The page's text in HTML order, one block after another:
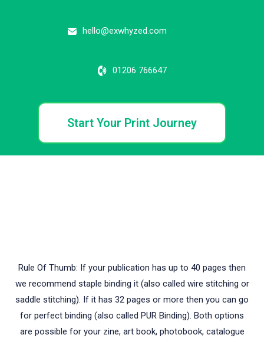
hello@exwhyzed.com
01206 766647
Start Your Print Journey
Rule Of Thumb: If your publication has up to 40 pages then
we recommend staple binding it (also called wire stitching or
saddle stitching). If it has 32 pages or more then you can go
for perfect binding (also called PUR Binding). Both options
are possible for your zine, art book, photobook, catalogue